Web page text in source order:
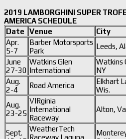
2019 LAMBORGHINI SUPER
AMERICA SCHEDULE
Date
Venue City
Apr.
5-7
Barber Motorsports
Park
Leeds,
June
27-30
Watkins Glen
International
Watkins
NY
Aug.
2-4
Road America
Elkhart
Wis.
Aug.
23-25
VIRginia
International
Raceway
Alton,
Sept.
WeatherTech
Raceway Laguna